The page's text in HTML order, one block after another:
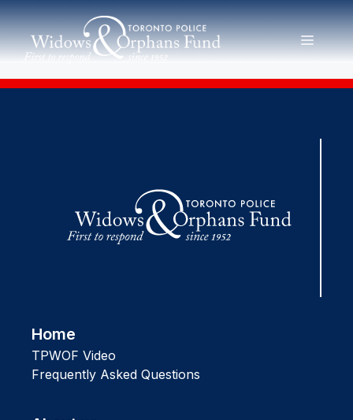
Skip
to
content
MENU
Home
TPWOF Video
Frequently Asked Questions